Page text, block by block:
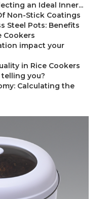
an Ideal Inner...
Non-Stick Coatings
Steel Pots: Benefits
Cookers
impact your
in Rice Cookers
you?
Calculating the